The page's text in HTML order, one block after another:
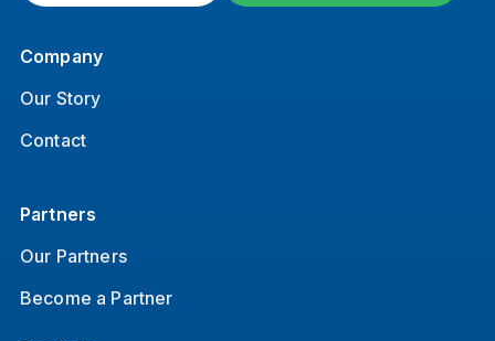
Company
Our Story
Contact
Partners
Our Partners
Become a Partner